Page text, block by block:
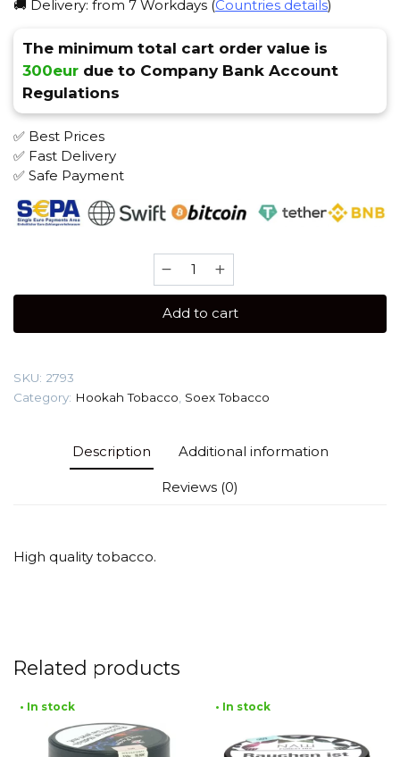
🚚 Delivery: from 7 Workdays (Countries details)
The minimum total cart order value is
300eur due to Company Bank Account
Regulations
✅ Best Prices
✅ Fast Delivery
✅ Safe Payment
50
(Sweet
Add to cart
SKU: 2793
Category: Hookah Tobacco Soex Tobacco
Description Additional information
Reviews (0)
High quality tobacco.
Related products
• In stock • In stock